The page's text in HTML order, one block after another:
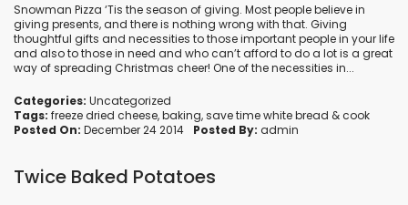
Snowman Pizza ‘Tis the season of giving. Most people believe in
giving presents, and there is nothing wrong with that. Giving
thoughtful gifts and necessities to those important people in your life
and also to those in need and who can’t afford to do a lot is a great
way of spreading Christmas cheer! One of the necessities in...
Categories: Uncategorized
Tags: freeze dried cheese,baking,save time white bread &cook
Posted On: December 24 2014 Posted By: admin
Twice Baked Potatoes